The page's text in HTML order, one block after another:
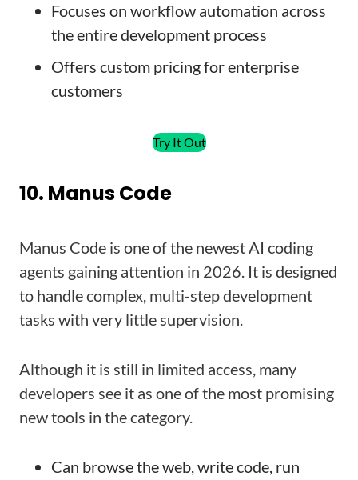
Focuses on workflow automation across
the entire development process
Offers custom pricing for enterprise
customers
Try It Out
10. Manus Code
Manus Code is one of the newest AI coding
agents gaining attention in 2026. It is designed
to handle complex, multi-step development
tasks with very little supervision.
Although it is still in limited access, many
developers see it as one of the most promising
new tools in the category.
Can browse the web, write code, run